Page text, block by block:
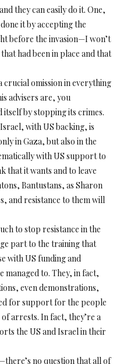
they can easily do it. One,
it by accepting the
before the invasion—I won’t
had been in place and that
crucial omission in everything
advisers are, you
by stopping its crimes.
with US backing, is
in Gaza, but also in the
with US support to
that it wants and to leave
Bantustans, as Sharon
and resistance to them will
to stop resistance in the
part to the training that
with US funding and
managed to. They, in fact,
even demonstrations,
for support for the people
arrests. In fact, they’re a
the US and Israel in their
no question that all of